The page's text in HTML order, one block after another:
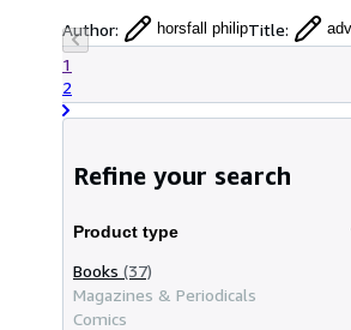
Author: horsfall philipTitle:
1
2
Refine your search
Product type
Books (37)
Magazines & Periodicals
Comics